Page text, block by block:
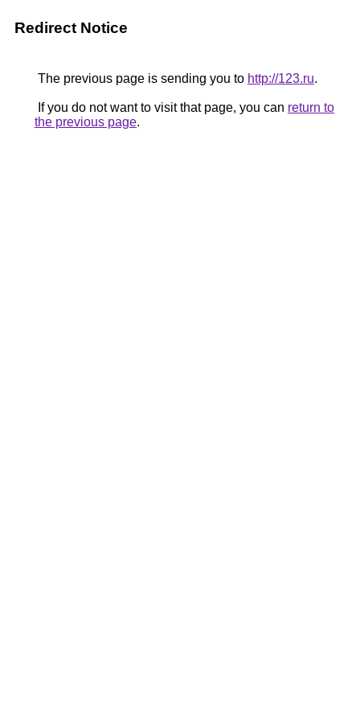
Redirect Notice
The previous page is sending you to http://123.ru.
If you do not want to visit that page, you can return to
the previous page.